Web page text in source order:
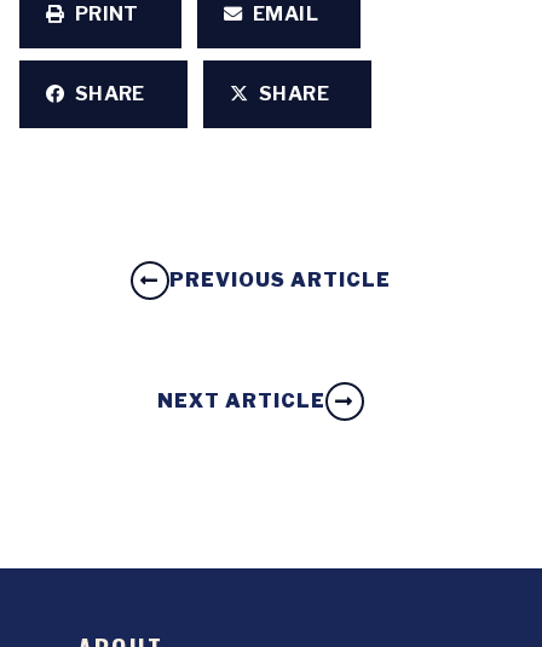
PRINT
EMAIL
SHARE SHARE
PREVIOUS ARTICLE
NEXT ARTICLE